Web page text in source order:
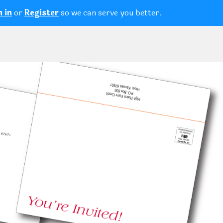
inor Registerso we can serve you better.